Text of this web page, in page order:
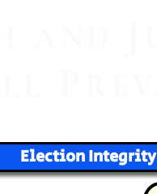
Election Integrity